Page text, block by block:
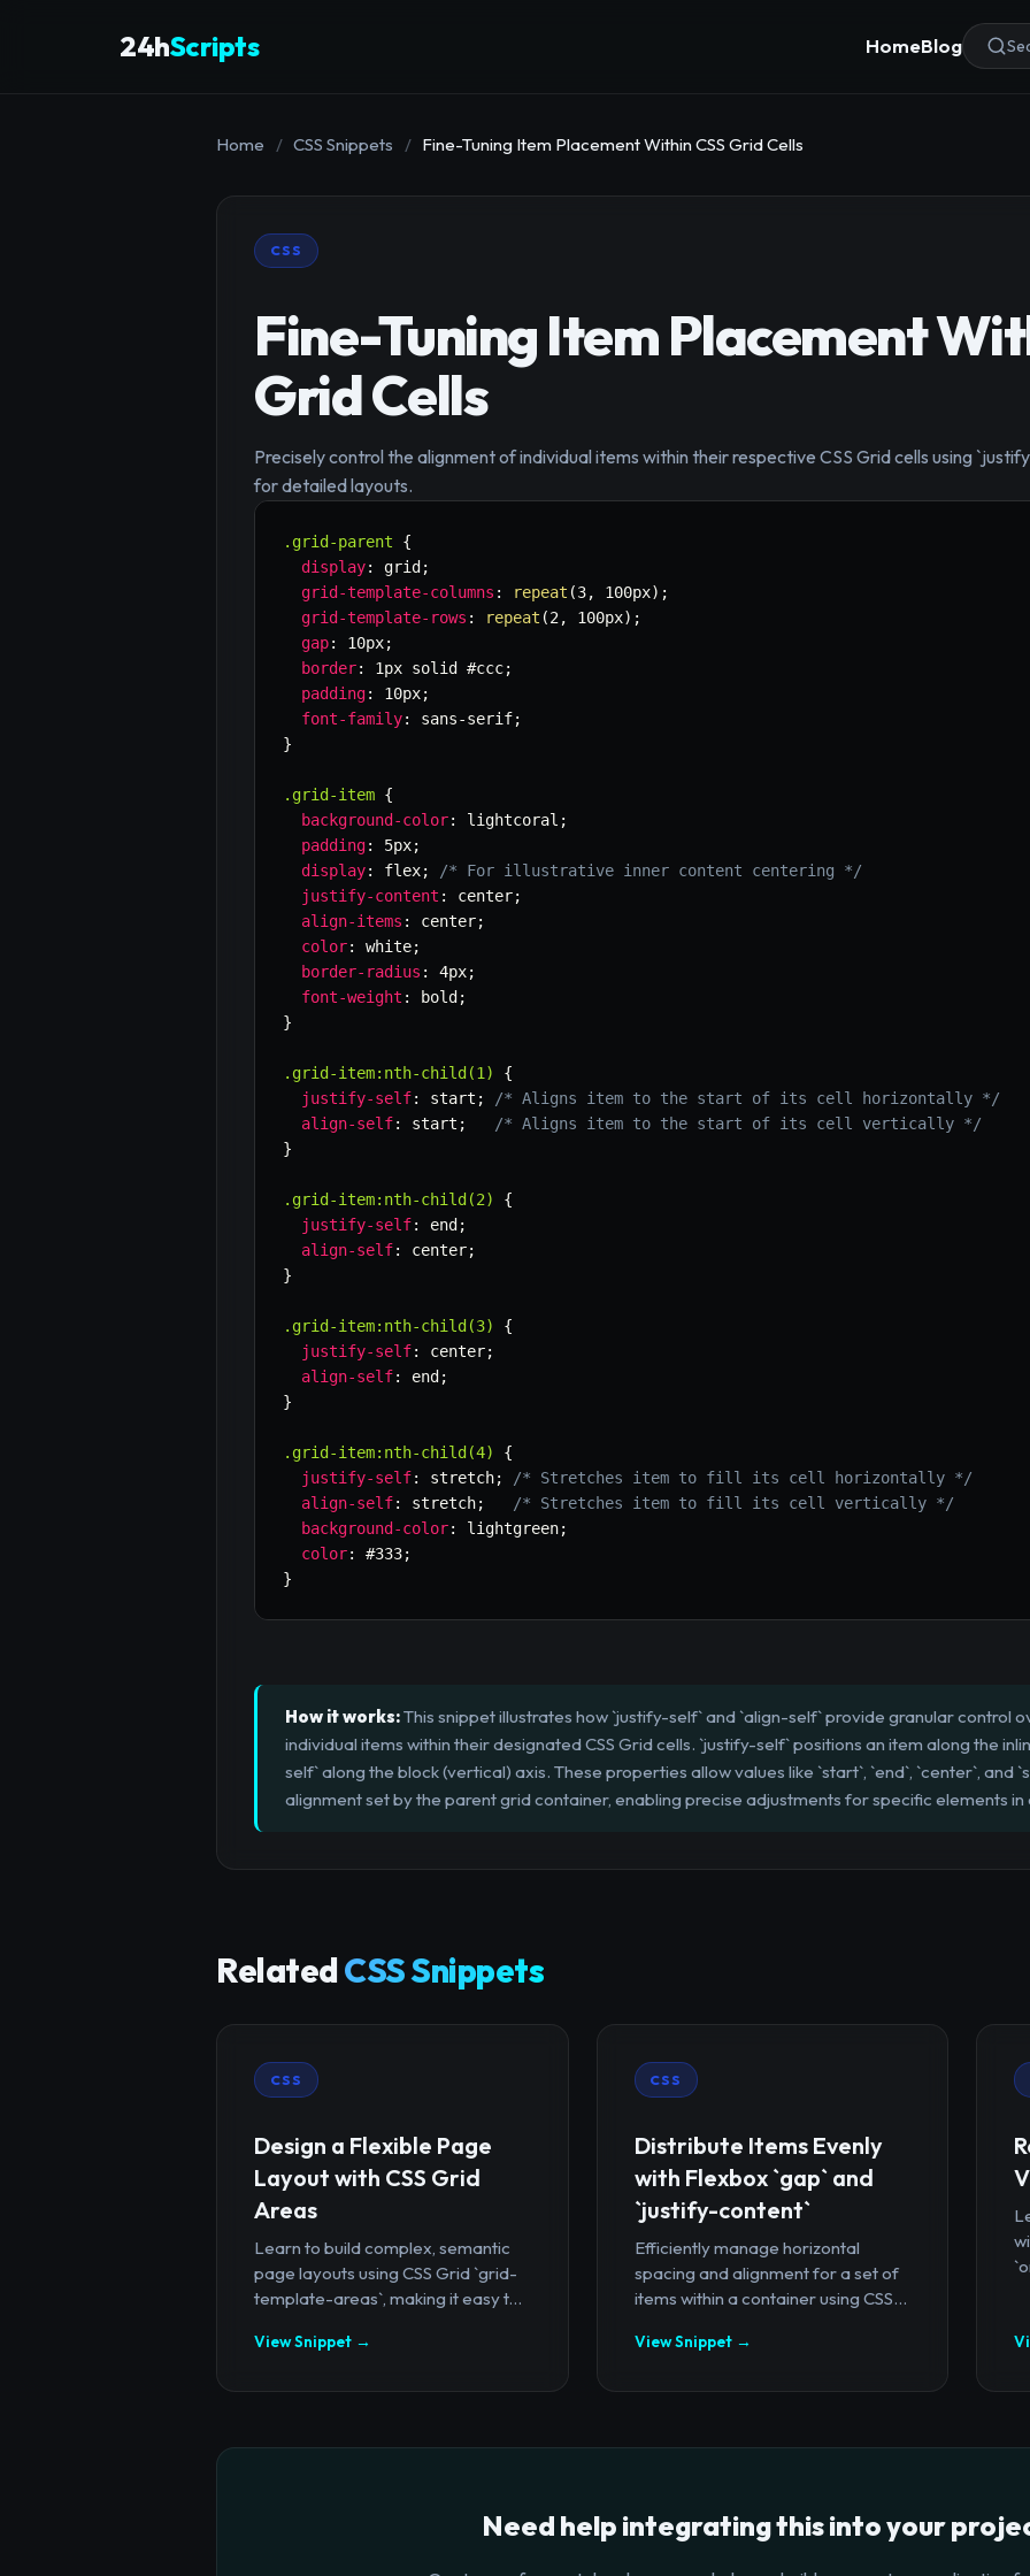
24hScripts HomeBlog
Home / CSS Snippets / Fine-Tuning Item Placement Within CSS Grid Cells
CSS
Fine-Tuning Item Placement
Grid Cells
Precisely control the alignment of individual items within their respective CSS Grid cells using
for detailed layouts.
.grid-parent
{
display: grid ;
grid-template-columns : repeat (3, 100px) ;
grid-template-rows : repeat (2, 100px) ;
gap: 10px;
border: 1px solid #ccc;
padding: 10px;
font-family: sans-serif;
}
.grid-item {
background-color: lightcoral ;
padding: 5px;
display: flex;
/* For illustrative inner content centering */
justify-content : center;
align-items : center;
color: white;
border-radius : 4px;
font-weight : bold ;
}
.grid-item:nth-child(1)
{
justify-self: start ;
/* Aligns item to the start of its cell horizontally */
align-self: start ;
/* Aligns item to the start of its cell vertically */
}
.grid-item:nth-child(2)
{
justify-self: end ;
align-self: center;
}
.grid-item:nth-child(3)
{
justify-self: center;
align-self: end ;
}
.grid-item:nth-child(4)
{
justify-self: stretch;
/* Stretches item to fill its cell horizontally */
align-self: stretch;
/* Stretches item to fill its cell vertically */
background-color: lightgreen;
color: #333;
}
How it works:This snippet illustrates how `justify-self` and `align-self` provide granular control
individual items within their designated CSS Grid cells. `justify-self` positions an item along the
self` along the block (vertical) axis. These properties allow values like `start`, `end`, `center`, and
alignment set by the parent grid container, enabling precise adjustments for specific elements
RelatedCSS Snippets
CSS
Design a Flexible Page
Layout with CSS Grid
Areas
Learn to build complex, semantic
page layouts using CSS Grid `grid-
template-areas`, making it easy t...
View Snippet →
CSS
Distribute Items Evenly
with Flexbox `gap` and
`justify-content`
Efficiently manage horizontal
spacing and alignment for a set of
items within a container using CSS...
View Snippet →
Need help integrating this into your